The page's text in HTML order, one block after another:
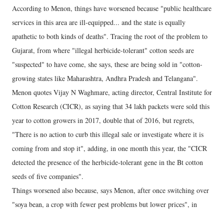
According to Menon, things have worsened because "public healthcare
services in this area are ill-equipped... and the state is equally
apathetic to both kinds of deaths". Tracing the root of the problem to
Gujarat, from where "illegal herbicide-tolerant" cotton seeds are
"suspected" to have come, she says, these are being sold in "cotton-
growing states like Maharashtra, Andhra Pradesh and Telangana".
Menon quotes Vijay N Waghmare, acting director, Central Institute for
Cotton Research (CICR), as saying that 34 lakh packets were sold this
year to cotton growers in 2017, double that of 2016, but regrets,
"There is no action to curb this illegal sale or investigate where it is
coming from and stop it", adding, in one month this year, the "CICR
detected the presence of the herbicide-tolerant gene in the Bt cotton
seeds of five companies".
Things worsened also because, says Menon, after once switching over
"soya bean, a crop with fewer pest problems but lower prices", in